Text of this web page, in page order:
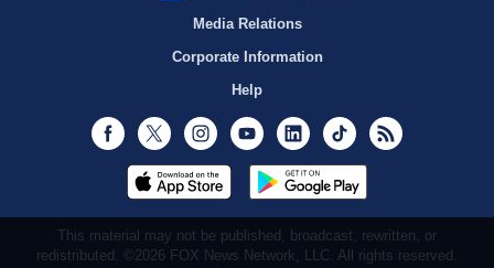
Media Relations
Corporate Information
Help
Facebook
Twitter InstagramYoutubeLinkedInTikTok
This material may not be published, broadcast, rewritten, or
redistributed. ©2026 FOX News Network, LLC. All rights reserved.